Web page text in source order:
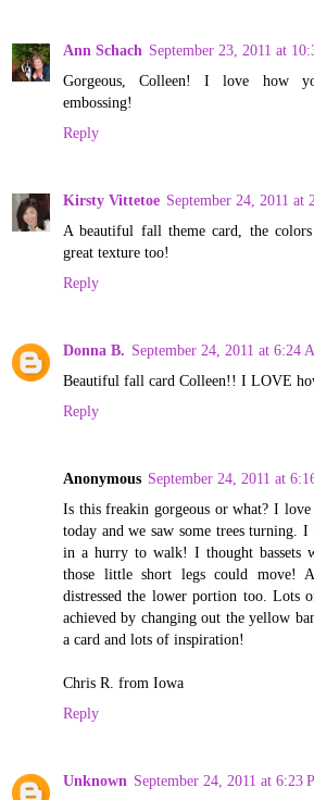
Ann Schach September 23, 2011 at
Gorgeous, Colleen! I love how
embossing!
Reply
Kirsty Vittetoe September 24, 2011 at
A beautiful fall theme card, the
great texture too!
Reply
Donna B. September 24, 2011 at 6:24
Beautiful fall card Colleen!! I LOVE
Reply
Anonymous September 24, 2011 at
Is this freakin gorgeous or what? I
today and we saw some trees turning.
in a hurry to walk! I thought bassets
those little short legs could move!
distressed the lower portion too. Lots
achieved by changing out the yellow
a card and lots of inspiration!
Chris R. from Iowa
Reply
Unknown September 24, 2011 at 6:23